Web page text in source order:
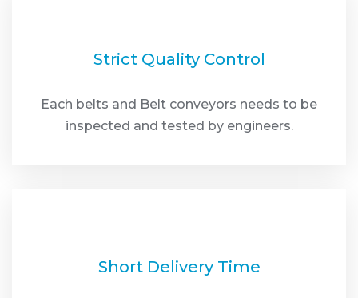
Strict Quality Control
Each belts and Belt conveyors needs to be
inspected and tested by engineers.
Short Delivery Time